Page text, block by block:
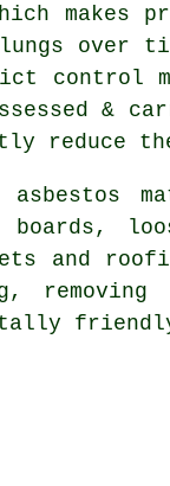
makes
over
control
&
reduce
asbestos
boards,
and